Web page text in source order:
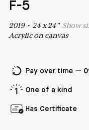
F-5
2019• 24 x24" Show
Acrylic on canvas
Pay over time —
One of a kind
Has Certificate